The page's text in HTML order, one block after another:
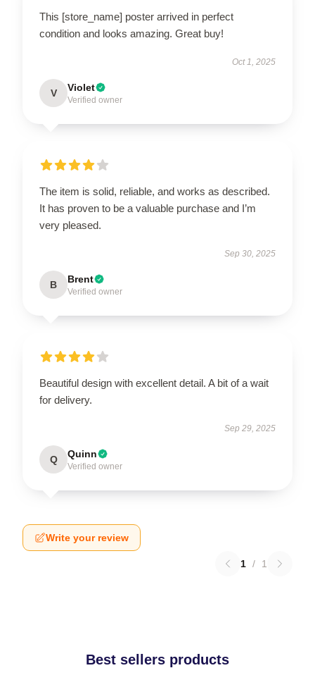
This [store_name] poster arrived in perfect
condition and looks amazing. Great buy!
Oct 1, 2025
V Violet
Verified owner
The item is solid, reliable, and works as described.
It has proven to be a valuable purchase and I’m
very pleased.
Sep 30, 2025
B Brent
Verified owner
Beautiful design with excellent detail. A bit of a wait
for delivery.
Sep 29, 2025
Q Quinn
Verified owner
Write your review
1 / 1
Best sellers products